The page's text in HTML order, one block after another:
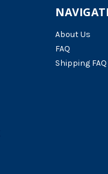
About Us
FAQ
Shipping FAQ